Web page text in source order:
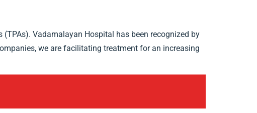
Vadamalayan Hospital has been recognized by
we are facilitating treatment for an increasing